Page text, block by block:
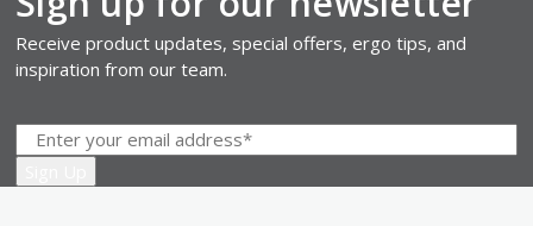
Receive product updates, special offers, ergo tips, and
inspiration from our team.